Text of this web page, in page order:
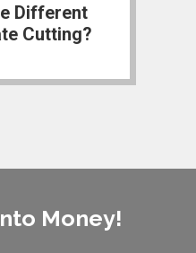
Different
Cutting?
Money!